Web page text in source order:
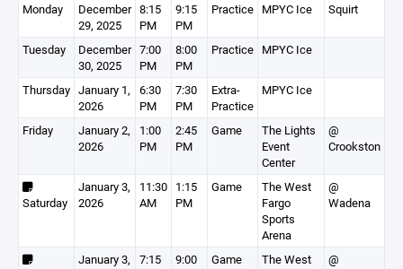
Monday
December
29, 2025
8:15
PM
9:15
PM
Practice MPYC Ice Squirt
Tuesday
December
30, 2025
7:00
PM
8:00
PM
Practice MPYC Ice
Thursday January 1,
2026
6:30
PM
7:30
PM
Extra-
Practice
MPYC Ice
Friday
January 2,
2026
1:00
PM
2:45
PM
Game
The Lights
Event
Center
@
Crookston
Saturday
January 3,
2026
11:30
AM
1:15
PM
Game
The West
Fargo
Sports
Arena
@
Wadena
January 3,
7:15
9:00
Game
The West
@